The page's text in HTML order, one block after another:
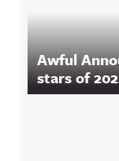
Awful
stars of